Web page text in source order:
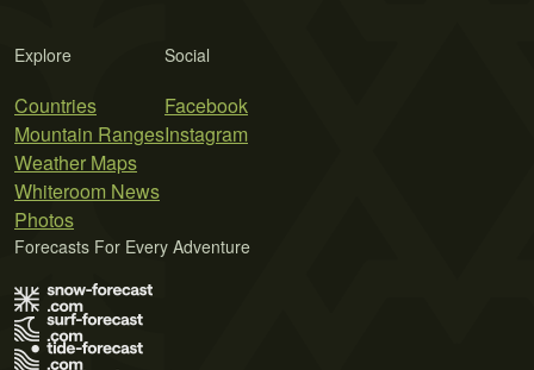
Explore
Countries
Mountain Ranges
Weather Maps
Whiteroom News
Photos
Social
Facebook
Instagram
Forecasts For Every Adventure